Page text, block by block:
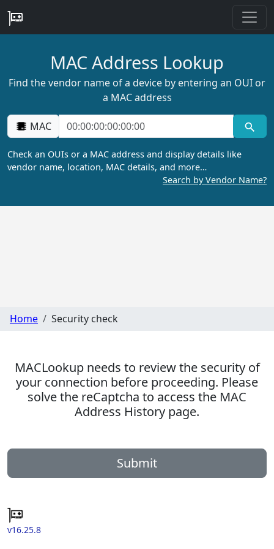
MAC Address Lookup
Find the vendor name of a device by entering an OUI or
a MAC address
MAC
Check an OUIs or a MAC address and display details like
vendor name, location, MAC details, and more…
Search by Vendor Name?
Home Security check
MACLookup needs to review the security of
your connection before proceeding. Please
solve the reCaptcha to access the MAC
Address History page.
Submit
v16.25.8